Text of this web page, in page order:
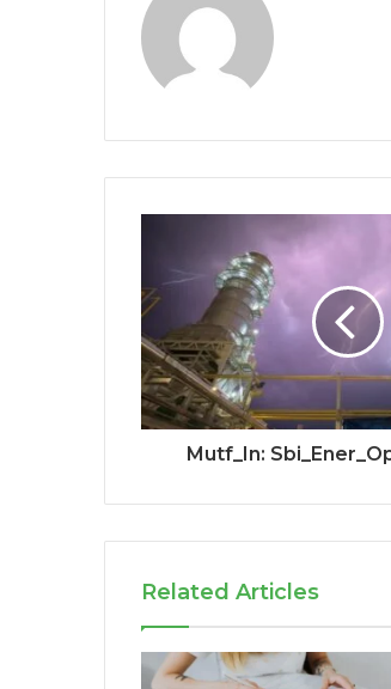
Mutf_In:
Related Articles